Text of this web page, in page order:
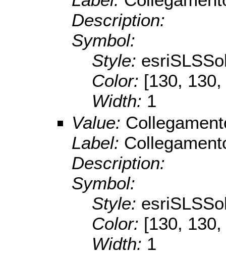
Description:
Symbol:
Style:
Color: [130,
Width: 1
Value:
Label:
Description:
Symbol:
Style:
Color: [130,
Width: 1